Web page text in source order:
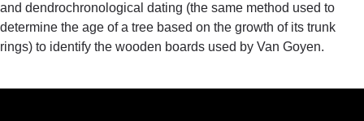
and dendrochronological dating (the same method used to
determine the age of a tree based on the growth of its trunk
rings) to identify the wooden boards used by Van Goyen.